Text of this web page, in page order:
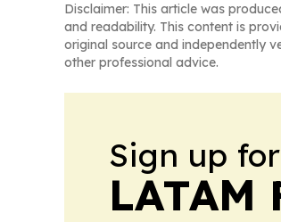
Disclaimer: This article was
and readability. This content is
original source and independently
other professional advice.
Sign up